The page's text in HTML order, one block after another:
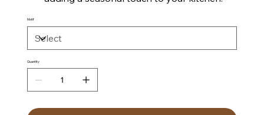
Motif
Quantity